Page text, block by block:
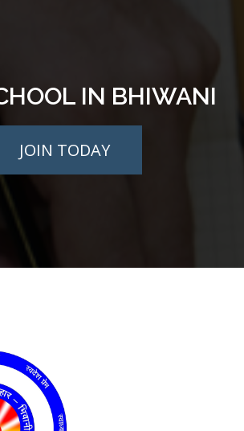
IN BHIWANI
JOIN TODAY